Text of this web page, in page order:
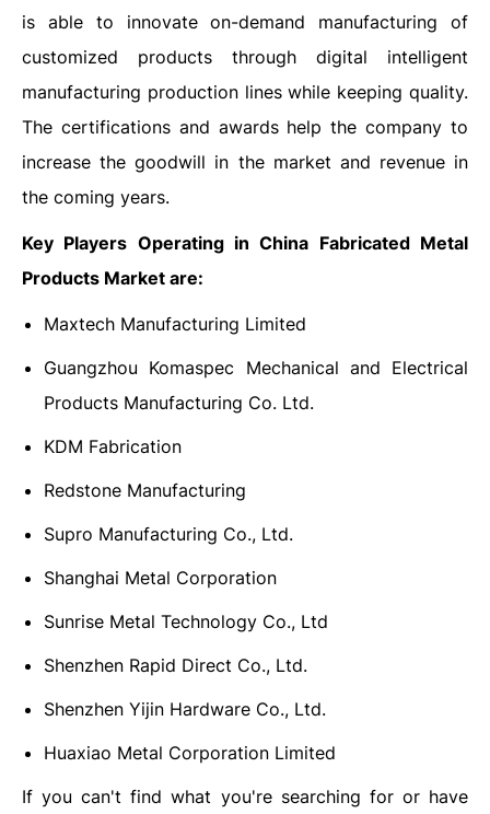
is able to innovate on-demand manufacturing of
customized products through digital intelligent
manufacturing production lines while keeping quality.
The certifications and awards help the company to
increase the goodwill in the market and revenue in
the coming years.
Key Players Operating in China Fabricated Metal
Products Market are:
Maxtech Manufacturing Limited
Guangzhou Komaspec Mechanical and Electrical
Products Manufacturing Co. Ltd.
KDM Fabrication
Redstone Manufacturing
Supro Manufacturing Co., Ltd.
Shanghai Metal Corporation
Sunrise Metal Technology Co., Ltd
Shenzhen Rapid Direct Co., Ltd.
Shenzhen Yijin Hardware Co., Ltd.
Huaxiao Metal Corporation Limited
If you can't find what you're searching for or have